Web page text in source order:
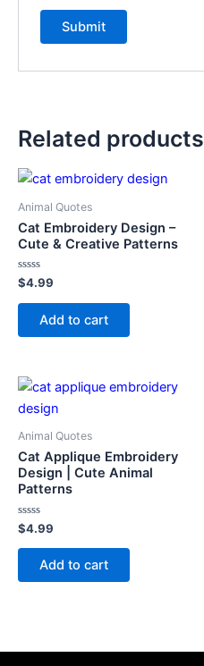
Related products
Animal Quotes
Cat Embroidery Design –
Cute & Creative Patterns
Rated
0
out
$4.99
Add to cart
Animal Quotes
Cat Applique Embroidery
Design | Cute Animal
Patterns
Rated
0
out
$4.99
Add to cart